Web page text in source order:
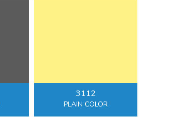
3112
PLAIN COLOR